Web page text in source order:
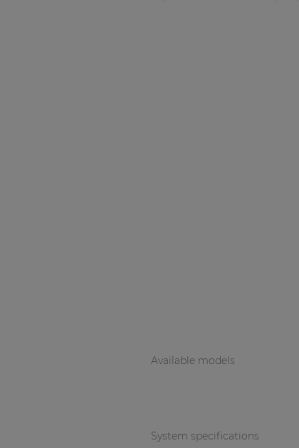
Available models
System specifications